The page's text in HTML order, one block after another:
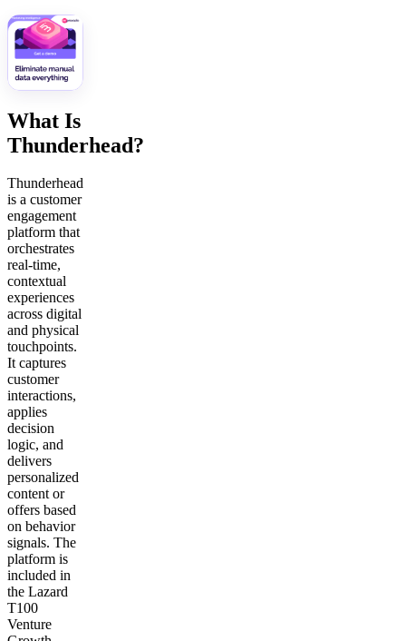
What Is
Thunderhead?
Thunderhead
is a customer
engagement
platform that
orchestrates
real-time,
contextual
experiences
across digital
and physical
touchpoints.
It captures
customer
interactions,
applies
decision
logic, and
delivers
personalized
content or
offers based
on behavior
signals. The
platform is
included in
the Lazard
T100
Venture